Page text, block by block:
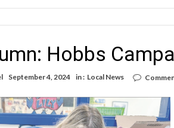
Hobbs
September 4, 2024 in : Local News